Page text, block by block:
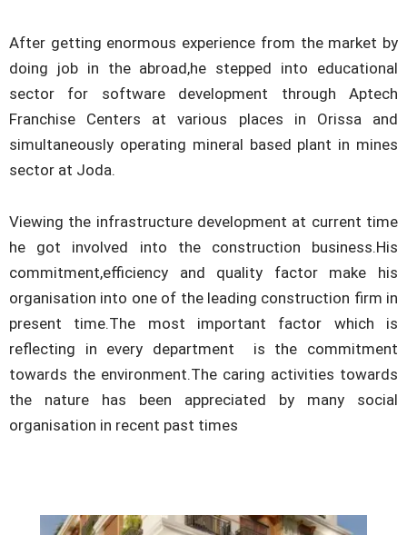
After getting enormous experience from the market by
doing job in the abroad,he stepped into educational
sector for software development through Aptech
Franchise Centers at various places in Orissa and
simultaneously operating mineral based plant in mines
sector at Joda.
Viewing the infrastructure development at current time
he got involved into the construction business.His
commitment,efficiency and quality factor make his
organisation into one of the leading construction firm in
present time.The most important factor which is
reflecting in every department is the commitment
towards the environment.The caring activities towards
the nature has been appreciated by many social
organisation in recent past times